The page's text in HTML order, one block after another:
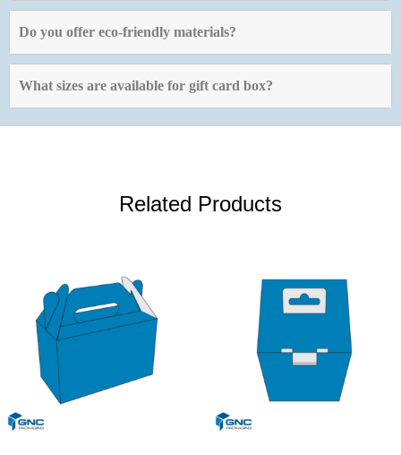
Do you offer eco-friendly materials?
What sizes are available for gift card box?
Related Products